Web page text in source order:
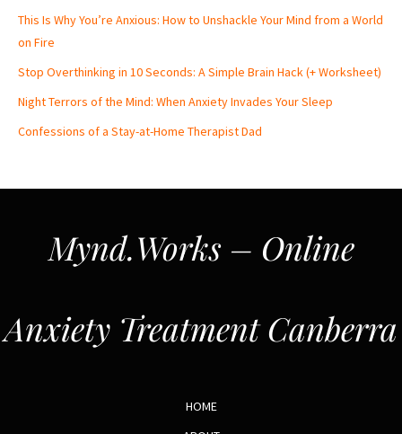
This Is Why You’re Anxious: How to Unshackle Your Mind from a World
on Fire
Stop Overthinking in 10 Seconds: A Simple Brain Hack (+ Worksheet)
Night Terrors of the Mind: When Anxiety Invades Your Sleep
Confessions of a Stay-at-Home Therapist Dad
Mynd.Works – Online
Anxiety Treatment Canberra
HOME